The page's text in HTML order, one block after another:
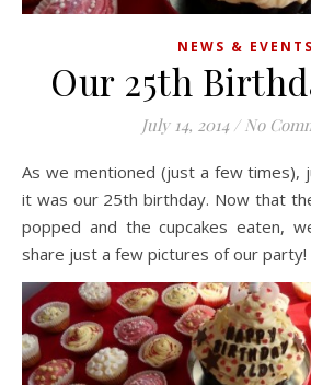
NEWS & EVENTS
Our 25th
July 14, 2014 / No
As we mentioned (just a few times), just over a week ago
it was our 25th birthday. Now that
popped and the cupcakes eaten,
share just a few pictures of our party!